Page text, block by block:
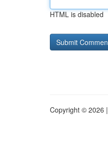
HTML is disabled
Copyright © 2026 |